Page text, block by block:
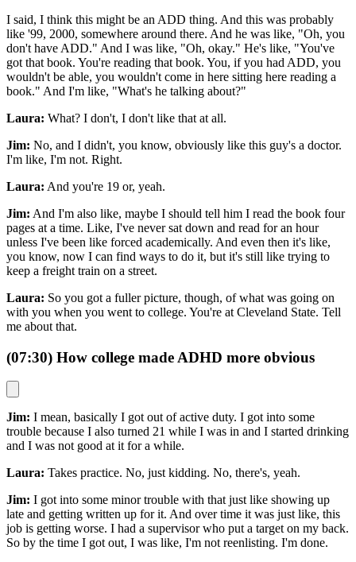
I said, I think this might be an ADD thing. And this was probably
like '99, 2000, somewhere around there. And he was like, "Oh, you
don't have ADD." And I was like, "Oh, okay." He's like, "You've
got that book. You're reading that book. You, if you had ADD, you
wouldn't be able, you wouldn't come in here sitting here reading a
book." And I'm like, "What's he talking about?"
Laura: What? I don't, I don't like that at all.
Jim: No, and I didn't, you know, obviously like this guy's a doctor.
I'm like, I'm not. Right.
Laura: And you're 19 or, yeah.
Jim: And I'm also like, maybe I should tell him I read the book four
pages at a time. Like, I've never sat down and read for an hour
unless I've been like forced academically. And even then it's like,
you know, now I can find ways to do it, but it's still like trying to
keep a freight train on a street.
Laura: So you got a fuller picture, though, of what was going on
with you when you went to college. You're at Cleveland State. Tell
me about that.
(07:30) How college made ADHD more obvious
Jim: I mean, basically I got out of active duty. I got into some
trouble because I also turned 21 while I was in and I started drinking
and I was not good at it for a while.
Laura: Takes practice. No, just kidding. No, there's, yeah.
Jim: I got into some minor trouble with that just like showing up
late and getting written up for it. And over time it was just like, this
job is getting worse. I had a supervisor who put a target on my back.
So by the time I got out, I was like, I'm not reenlisting. I'm done.